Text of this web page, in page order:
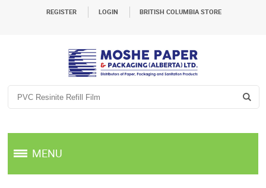
REGISTER LOGIN BRITISH COLUMBIA STORE
MENU